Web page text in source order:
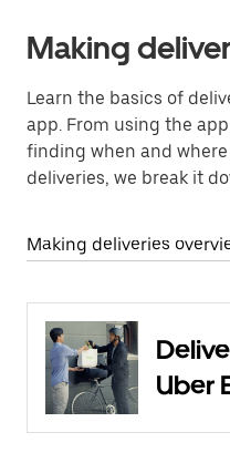
Making
Learn the basics of
app. From using the
finding when and
deliveries, we break it
Making deliveries
Uber